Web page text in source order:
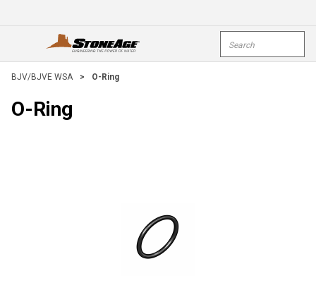
open menu
BJV/BJVE WSA > O-Ring
O-Ring